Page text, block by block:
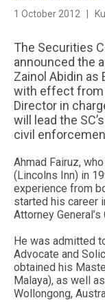
1 October 2012 |
The Securities
announced the
Zainol Abidin
with effect from
Director in
will lead the
civil
Ahmad Fairuz,
(Lincolns Inn) in
experience from
started his career
Attorney General’s
He was admitted
Advocate and
obtained his
Malaya), as well
Wollongong,